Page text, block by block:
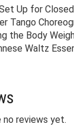
Up for
Tango
the Body
Waltz
no reviews yet.